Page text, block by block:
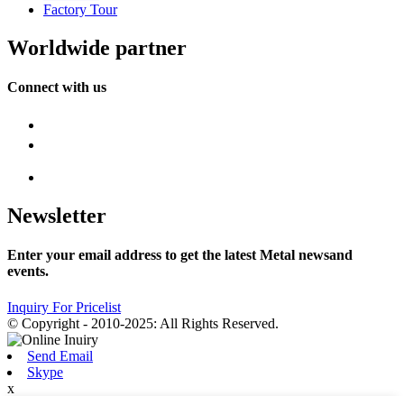
Factory Tour
Worldwide partner
Connect with us
Newsletter
Enter your email address to get the latest Metal newsand
events.
Inquiry For Pricelist
© Copyright - 2010-2025: All Rights Reserved.
Send Email
Skype
x